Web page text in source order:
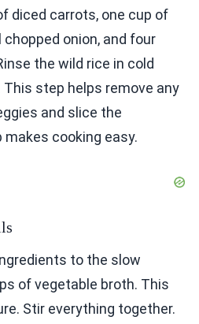
diced carrots, one cup of
onion, and four
the wild rice in cold
step helps remove any
and slice the
cooking easy.
to the slow
of vegetable broth. This
Stir everything together.